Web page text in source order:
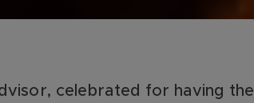
celebrated for having the